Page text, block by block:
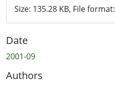
Size: 135.28 KB, File format:
Date
2001-09
Authors